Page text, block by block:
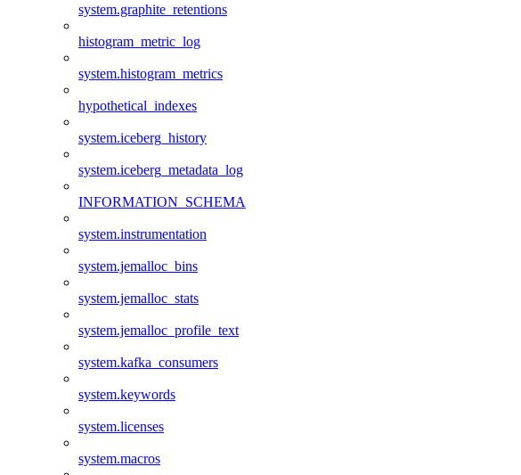
system.graphite_retentions
histogram_metric_log
system.histogram_metrics
hypothetical_indexes
system.iceberg_history
system.iceberg_metadata_log
INFORMATION_SCHEMA
system.instrumentation
system.jemalloc_bins
system.jemalloc_stats
system.jemalloc_profile_text
system.kafka_consumers
system.keywords
system.licenses
system.macros